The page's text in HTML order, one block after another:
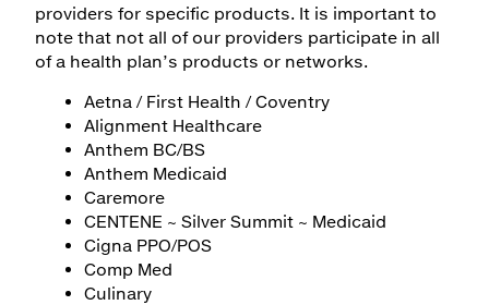
providers for specific products. It is important to
note that not all of our providers participate in all
of a health plan’s products or networks.
Aetna / First Health / Coventry
Alignment Healthcare
Anthem BC/BS
Anthem Medicaid
Caremore
CENTENE ~ Silver Summit ~ Medicaid
Cigna PPO/POS
Comp Med
Culinary